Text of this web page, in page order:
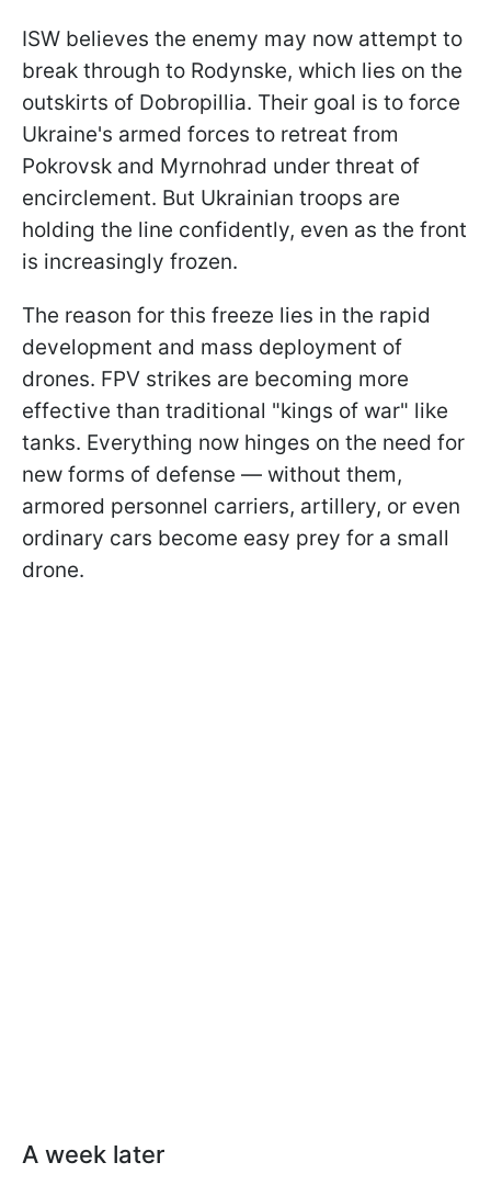
ISW believes the enemy may now attempt to
break through to Rodynske, which lies on the
outskirts of Dobropillia. Their goal is to force
Ukraine's armed forces to retreat from
Pokrovsk and Myrnohrad under threat of
encirclement. But Ukrainian troops are
holding the line confidently, even as the front
is increasingly frozen.
The reason for this freeze lies in the rapid
development and mass deployment of
drones. FPV strikes are becoming more
effective than traditional "kings of war" like
tanks. Everything now hinges on the need for
new forms of defense — without them,
armored personnel carriers, artillery, or even
ordinary cars become easy prey for a small
drone.
A week later